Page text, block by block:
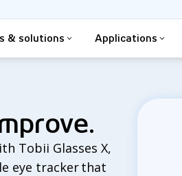
& solutions Applications
Tobii Glasses X,
eye tracker that